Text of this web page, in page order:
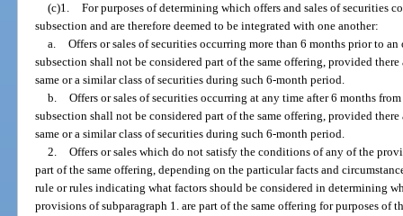
(c)1.
For purposes of determining which offers and sales of securities
subsection and are therefore deemed to be integrated with one another:
a.
Offers or sales of securities occurring more than 6 months prior to
subsection shall not be considered part of the same offering, provided
same or a similar class of securities during such 6-month period.
b.
Offers or sales of securities occurring at any time after 6 months
subsection shall not be considered part of the same offering, provided
same or a similar class of securities during such 6-month period.
2.
Offers or sales which do not satisfy the conditions of any of the
part of the same offering, depending on the particular facts and
rule or rules indicating what factors should be considered in determining
provisions of subparagraph 1. are part of the same offering for purposes of